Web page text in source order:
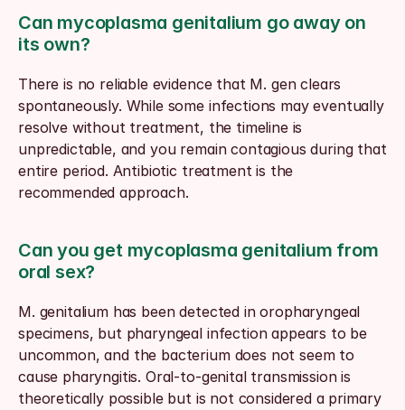
Can mycoplasma genitalium go away on
its own?
There is no reliable evidence that M. gen clears
spontaneously. While some infections may eventually
resolve without treatment, the timeline is
unpredictable, and you remain contagious during that
entire period. Antibiotic treatment is the
recommended approach.
Can you get mycoplasma genitalium from
oral sex?
M. genitalium has been detected in oropharyngeal
specimens, but pharyngeal infection appears to be
uncommon, and the bacterium does not seem to
cause pharyngitis. Oral-to-genital transmission is
theoretically possible but is not considered a primary